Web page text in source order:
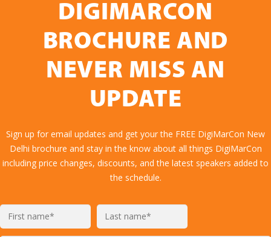
DIGIMARCON
BROCHURE AND
NEVER MISS AN
UPDATE
Sign up for email updates and get your the FREE DigiMarCon New
Delhi brochure and stay in the know about all things DigiMarCon
including price changes, discounts, and the latest speakers added to
the schedule.